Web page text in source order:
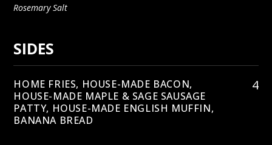
Rosemary Salt
SIDES
HOME FRIES, HOUSE-MADE BACON,
HOUSE-MADE MAPLE & SAGE SAUSAGE
PATTY, HOUSE-MADE ENGLISH MUFFIN,
BANANA BREAD
4